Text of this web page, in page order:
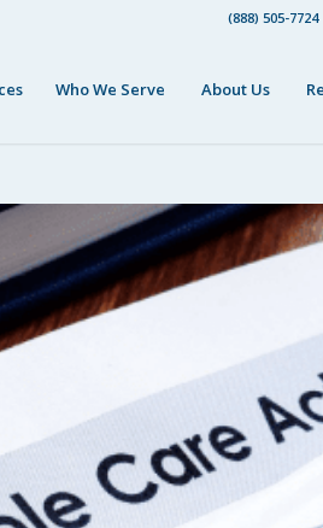
(888) 505-7724
Who We Serve About Us